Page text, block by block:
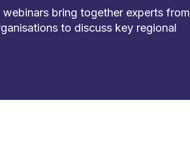
bring together experts from
to discuss key regional